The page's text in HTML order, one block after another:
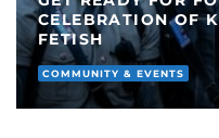
CELEBRATION OF
FETISH
COMMUNITY & EVENTS